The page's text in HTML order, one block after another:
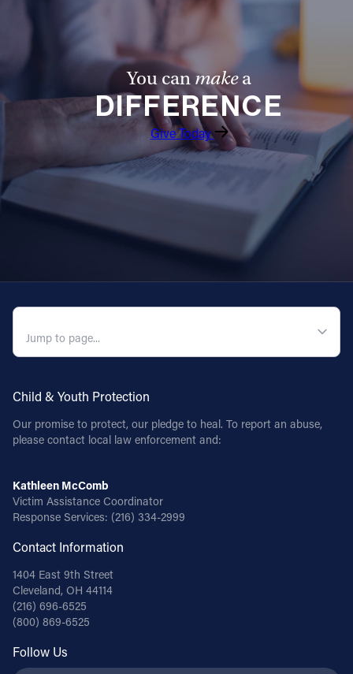
You canmakea
DIFFERENCE
Give Today
Child & Youth Protection
Our promise to protect, our pledge to heal. To report an abuse,
please contact local law enforcement and:
Kathleen McComb
Victim Assistance Coordinator
Response Services: (216) 334-2999
Contact Information
1404 East 9th Street
Cleveland, OH 44114
(216) 696-6525
(800) 869-6525
Follow Us